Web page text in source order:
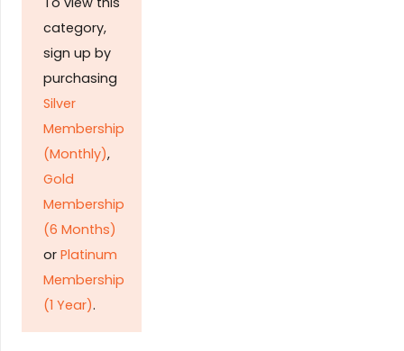
category,
sign up by
purchasing
Silver
Membership
(Monthly),
Gold
Membership
(6 Months)
or Platinum
Membership
(1 Year).